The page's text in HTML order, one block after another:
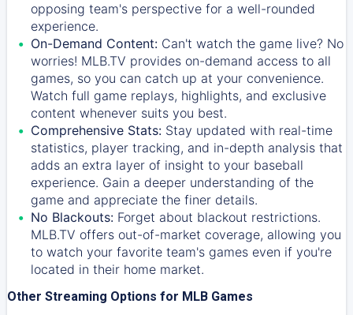
opposing team's perspective for a well-rounded
experience.
On-Demand Content: Can't watch the game live? No
worries! MLB.TV provides on-demand access to all
games, so you can catch up at your convenience.
Watch full game replays, highlights, and exclusive
content whenever suits you best.
Comprehensive Stats: Stay updated with real-time
statistics, player tracking, and in-depth analysis that
adds an extra layer of insight to your baseball
experience. Gain a deeper understanding of the
game and appreciate the finer details.
No Blackouts: Forget about blackout restrictions.
MLB.TV offers out-of-market coverage, allowing you
to watch your favorite team's games even if you're
located in their home market.
Other Streaming Options for MLB Games